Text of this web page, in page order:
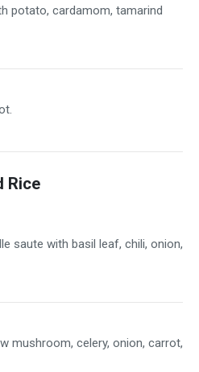
potato, cardamom, tamarind
Rice
saute with basil leaf, chili, onion,
mushroom, celery, onion, carrot,